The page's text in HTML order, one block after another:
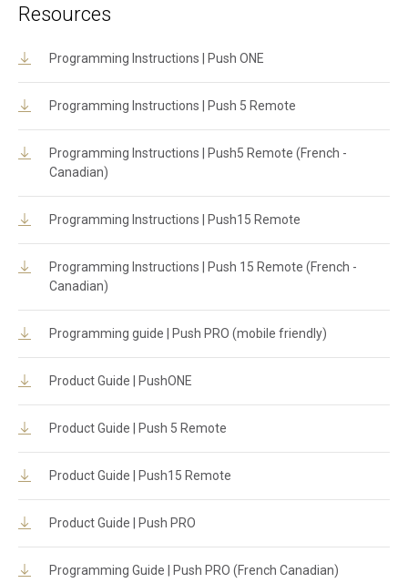
Resources
Programming Instructions | Push ONE
Programming Instructions | Push 5 Remote
Programming Instructions | Push5 Remote (French -
Canadian)
Programming Instructions | Push15 Remote
Programming Instructions | Push 15 Remote (French -
Canadian)
Programming guide | Push PRO (mobile friendly)
Product Guide | PushONE
Product Guide | Push 5 Remote
Product Guide | Push15 Remote
Product Guide | Push PRO
Programming Guide | Push PRO (French Canadian)